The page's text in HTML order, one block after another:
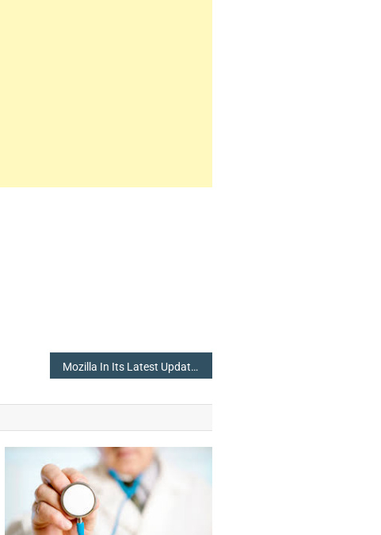
Mozilla In Its Latest Update Has Come Up With A List Of Recommended Extensions